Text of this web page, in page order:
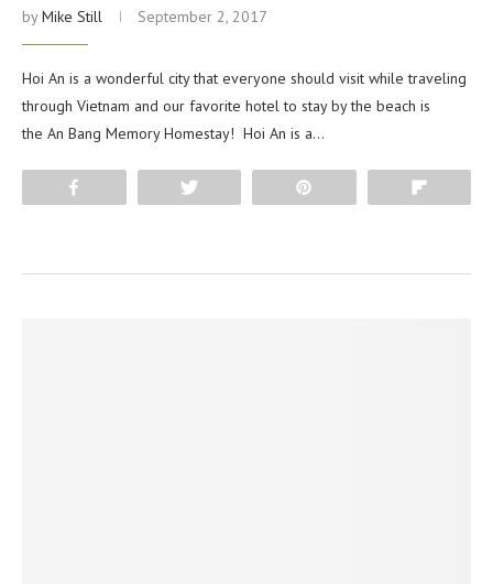
byMike Still September 2, 2017
Hoi An is a wonderful city that everyone should visit while traveling
through Vietnam and our favorite hotel to stay by the beach is
the An Bang Memory Homestay! Hoi An is a…